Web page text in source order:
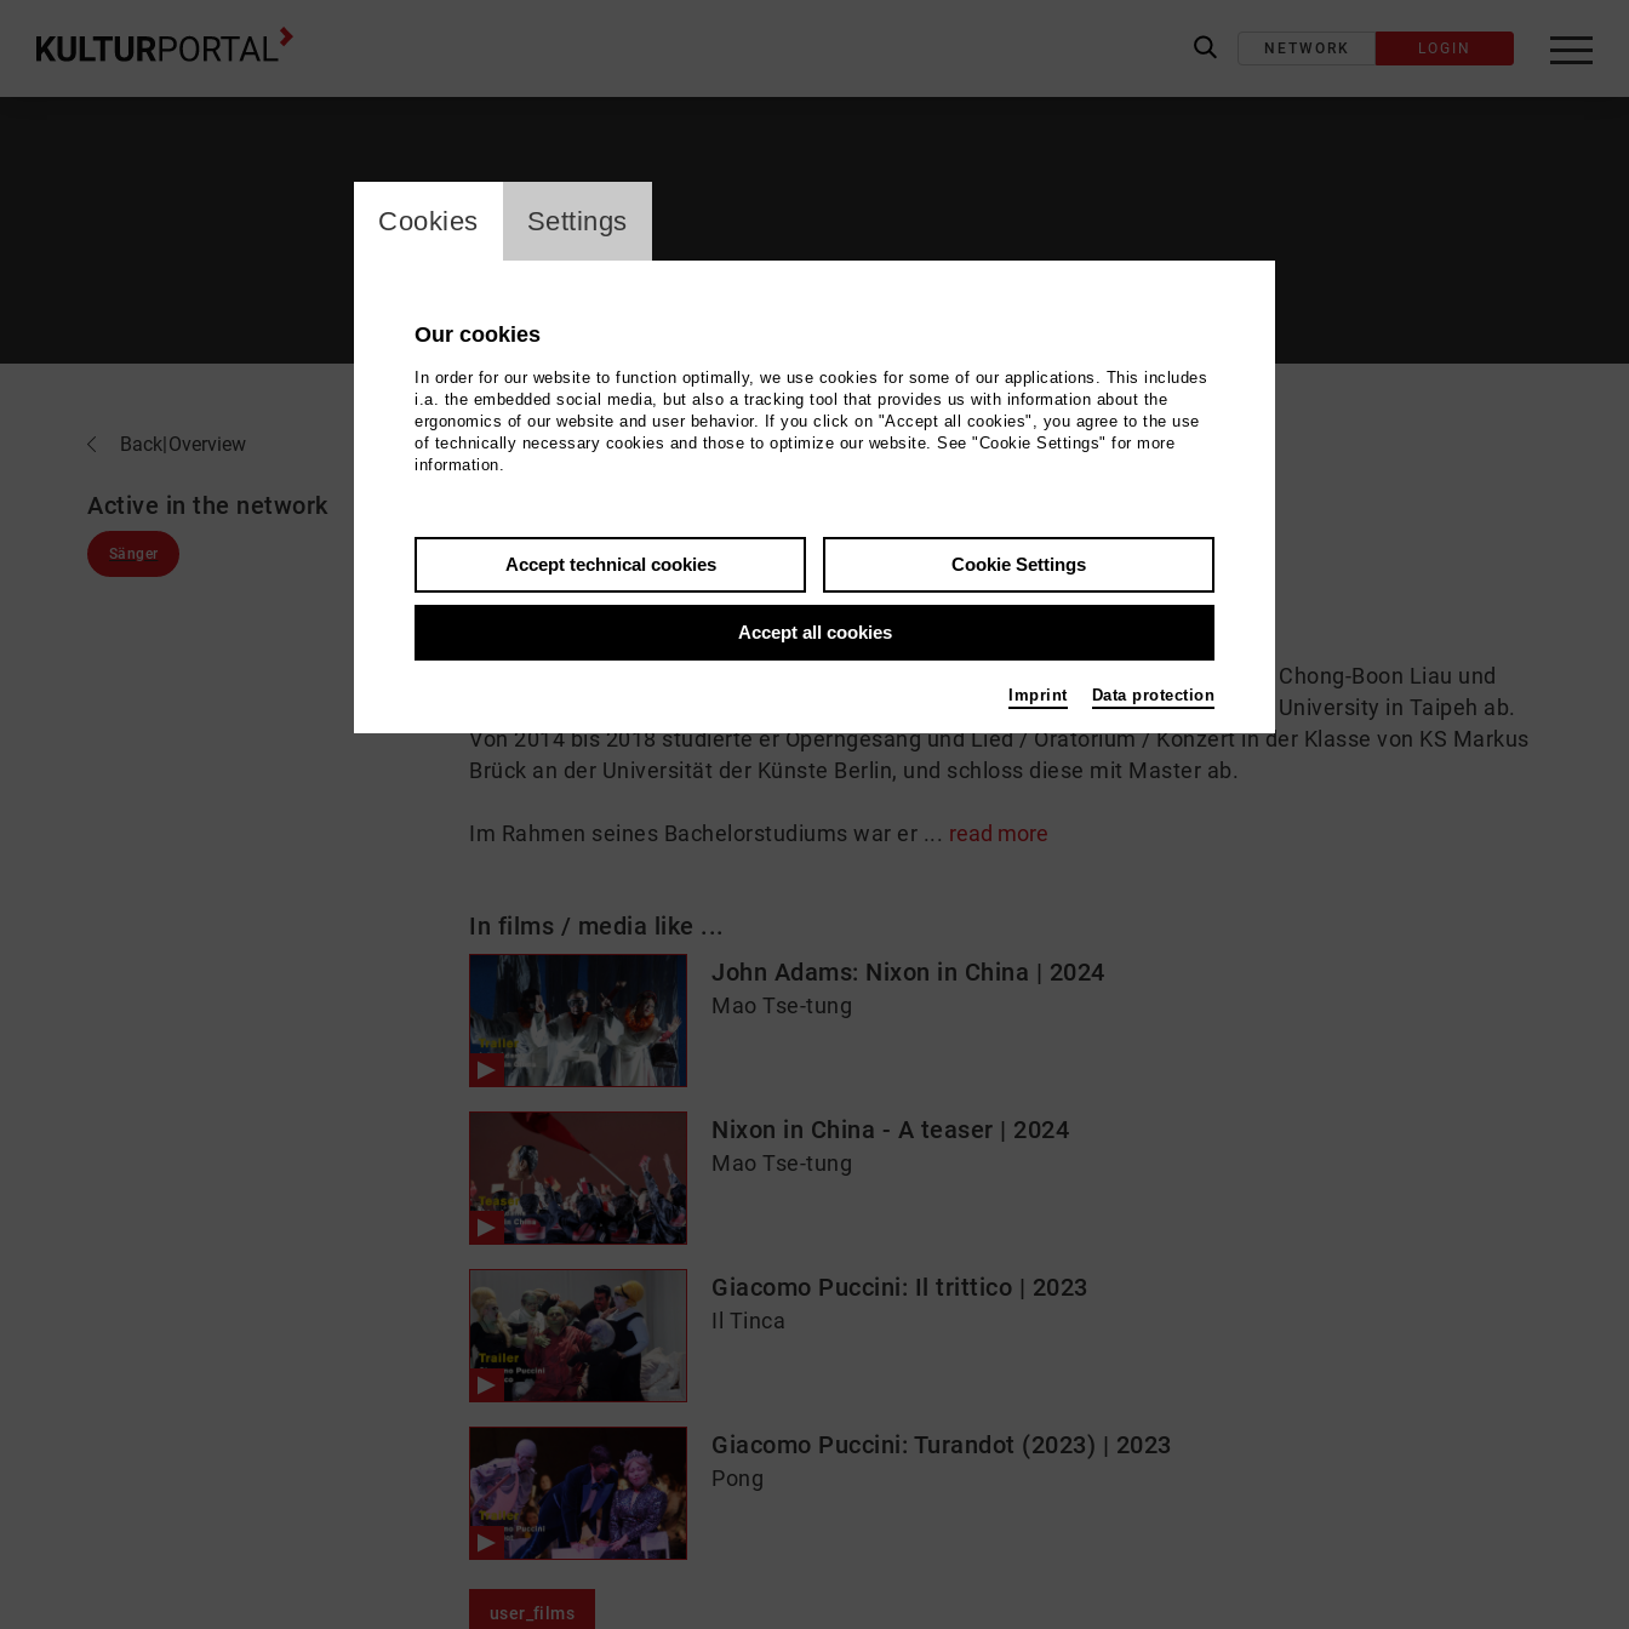
label_search
NETWORK LOGIN
Back|Overview
Active in the network
Sänger
Ya-Chung Huang
Der 1989 geborene taiwanesische Tenor Ya-Chung Huang studierte Gesang bei Chong-Boon Liau und
schloss 2011 seinen Bachelor of Music bei Prof. Ching-Chi Sun an der Soochow University in Taipeh ab.
Von 2014 bis 2018 studierte er Operngesang und Lied / Oratorium / Konzert in der Klasse von KS Markus
Brück an der Universität der Künste Berlin, und schloss diese mit Master ab.
Im Rahmen seines Bachelorstudiums war er ... read more
In films / media like ...
John Adams: Nixon in China | 2024
Mao Tse-tung
Nixon in China - A teaser | 2024
Mao Tse-tung
Giacomo Puccini: Il trittico | 2023
Il Tinca
Giacomo Puccini: Turandot (2023) | 2023
Pong
user_films
cookie_layer
Cookies Settings
Our cookies
In order for our website to function optimally, we use cookies for some of our applications. This includes
i.a. the embedded social media, but also a tracking tool that provides us with information about the
ergonomics of our website and user behavior. If you click on "Accept all cookies", you agree to the use
of technically necessary cookies and those to optimize our website. See "Cookie Settings" for more
information.
Accept technical cookies Cookie Settings
Accept all cookies
Imprint Data protection